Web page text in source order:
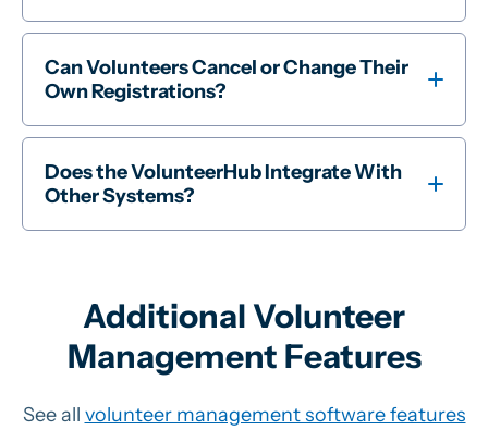
Can Volunteers Cancel or Change Their
Own Registrations?
Does the VolunteerHub Integrate With
Other Systems?
Additional Volunteer
Management Features
See all volunteer management software features